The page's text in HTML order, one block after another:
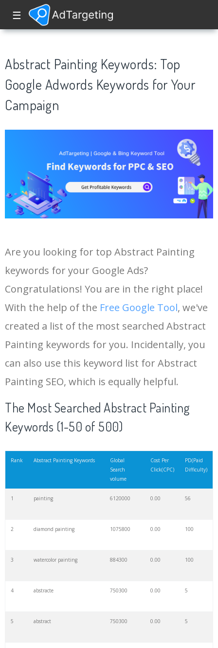
☰
Abstract Painting Keywords: Top
Google Adwords Keywords for Your
Campaign
Are you looking for top Abstract Painting
keywords for your Google Ads?
Congratulations! You are in the right place!
With the help of the Free Google Tool, we've
created a list of the most searched Abstract
Painting keywords for you. Incidentally, you
can also use this keyword list for Abstract
Painting SEO, which is equally helpful.
The Most Searched Abstract Painting
Keywords (1-50 of 500)
Rank Abstract Painting Keywords
Global
Search
volume
Cost Per
Click(CPC)
PD(Paid
Difficulty)
1 painting 6120000 0.00 56
2 diamond painting 1075800 0.00 100
3 watercolor painting 884300 0.00 100
4 abstracte 750300 0.00 5
5 abstract 750300 0.00 5